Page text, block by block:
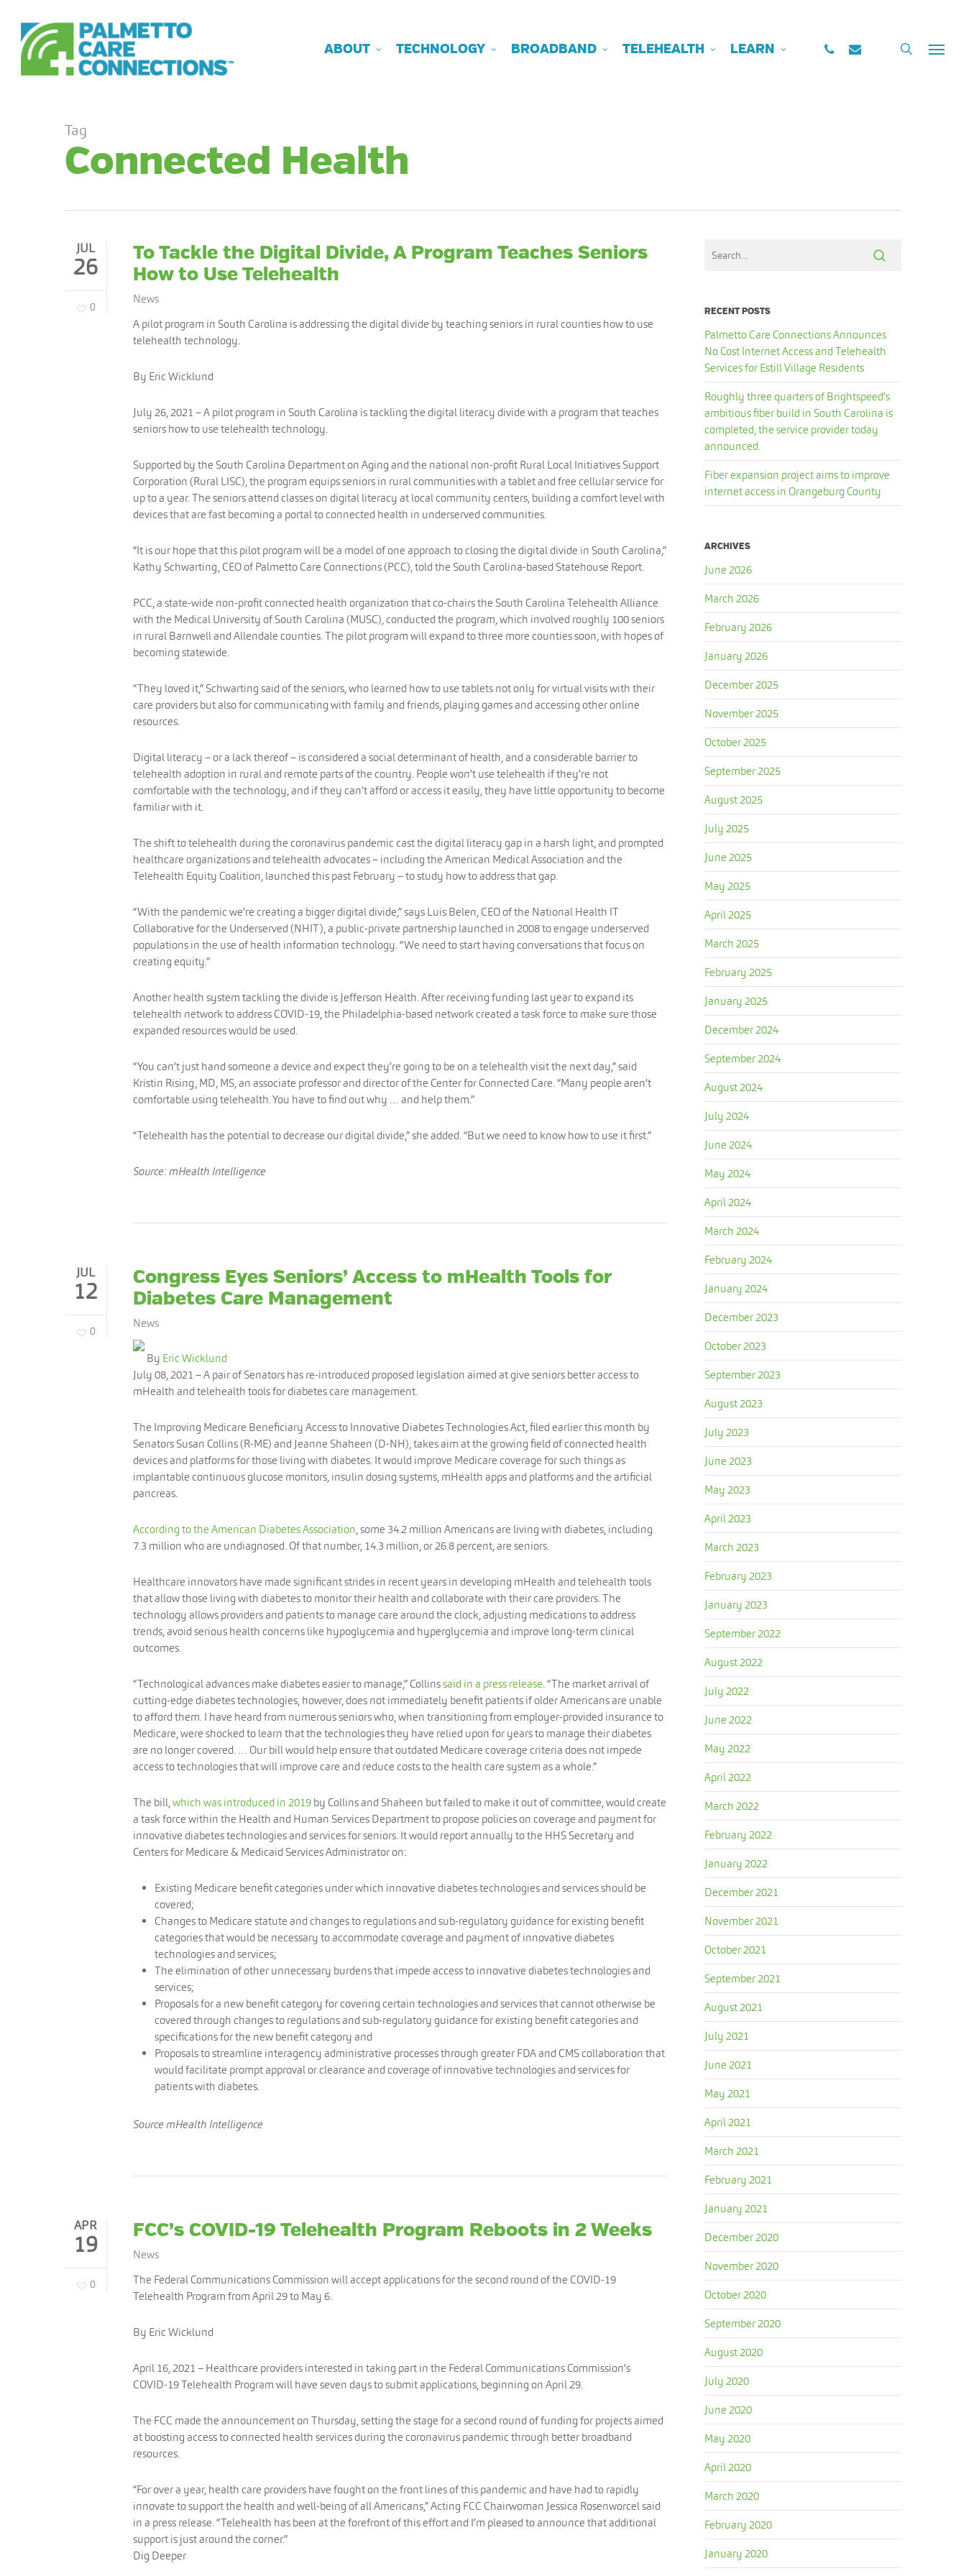
main
content
ABOUT TECHNOLOGY BROADBAND TELEHEALTH LEARN PHONEEMAIL search
Menu
Tag
Connected Health
JUL
26
0
To Tackle the Digital Divide, A Program Teaches Seniors
How to Use Telehealth
News
A pilot program in South Carolina is addressing the digital divide by teaching seniors in rural counties how to use
telehealth technology.
By Eric Wicklund
July 26, 2021 – A pilot program in South Carolina is tackling the digital literacy divide with a program that teaches
seniors how to use telehealth technology.
Supported by the South Carolina Department on Aging and the national non-profit Rural Local Initiatives Support
Corporation (Rural LISC), the program equips seniors in rural communities with a tablet and free cellular service for
up to a year. The seniors attend classes on digital literacy at local community centers, building a comfort level with
devices that are fast becoming a portal to connected health in underserved communities.
“It is our hope that this pilot program will be a model of one approach to closing the digital divide in South Carolina,”
Kathy Schwarting, CEO of Palmetto Care Connections (PCC), told the South Carolina-based Statehouse Report.
PCC, a state-wide non-profit connected health organization that co-chairs the South Carolina Telehealth Alliance
with the Medical University of South Carolina (MUSC), conducted the program, which involved roughly 100 seniors
in rural Barnwell and Allendale counties. The pilot program will expand to three more counties soon, with hopes of
becoming statewide.
“They loved it,” Schwarting said of the seniors, who learned how to use tablets not only for virtual visits with their
care providers but also for communicating with family and friends, playing games and accessing other online
resources.
Digital literacy – or a lack thereof – is considered a social determinant of health, and a considerable barrier to
telehealth adoption in rural and remote parts of the country. People won’t use telehealth if they’re not
comfortable with the technology, and if they can’t afford or access it easily, they have little opportunity to become
familiar with it.
The shift to telehealth during the coronavirus pandemic cast the digital literacy gap in a harsh light, and prompted
healthcare organizations and telehealth advocates – including the American Medical Association and the
Telehealth Equity Coalition, launched this past February – to study how to address that gap.
“With the pandemic we’re creating a bigger digital divide,” says Luis Belen, CEO of the National Health IT
Collaborative for the Underserved (NHIT), a public-private partnership launched in 2008 to engage underserved
populations in the use of health information technology. “We need to start having conversations that focus on
creating equity.”
Another health system tackling the divide is Jefferson Health. After receiving funding last year to expand its
telehealth network to address COVID-19, the Philadelphia-based network created a task force to make sure those
expanded resources would be used.
“You can’t just hand someone a device and expect they’re going to be on a telehealth visit the next day,” said
Kristin Rising, MD, MS, an associate professor and director of the Center for Connected Care. “Many people aren’t
comfortable using telehealth. You have to find out why … and help them.”
“Telehealth has the potential to decrease our digital divide,” she added. “But we need to know how to use it first.”
Source: mHealth Intelligence
JUL
12
0
Congress Eyes Seniors’ Access to mHealth Tools for
Diabetes Care Management
News
By Eric Wicklund
July 08, 2021 – A pair of Senators has re-introduced proposed legislation aimed at give seniors better access to
mHealth and telehealth tools for diabetes care management.
The Improving Medicare Beneficiary Access to Innovative Diabetes Technologies Act, filed earlier this month by
Senators Susan Collins (R-ME) and Jeanne Shaheen (D-NH), takes aim at the growing field of connected health
devices and platforms for those living with diabetes. It would improve Medicare coverage for such things as
implantable continuous glucose monitors, insulin dosing systems, mHealth apps and platforms and the artificial
pancreas.
According to the American Diabetes Association, some 34.2 million Americans are living with diabetes, including
7.3 million who are undiagnosed. Of that number, 14.3 million, or 26.8 percent, are seniors.
Healthcare innovators have made significant strides in recent years in developing mHealth and telehealth tools
that allow those living with diabetes to monitor their health and collaborate with their care providers. The
technology allows providers and patients to manage care around the clock, adjusting medications to address
trends, avoid serious health concerns like hypoglycemia and hyperglycemia and improve long-term clinical
outcomes.
“Technological advances make diabetes easier to manage,” Collinssaid in a press release. “The market arrival of
cutting-edge diabetes technologies, however, does not immediately benefit patients if older Americans are unable
to afford them. I have heard from numerous seniors who, when transitioning from employer-provided insurance to
Medicare, were shocked to learn that the technologies they have relied upon for years to manage their diabetes
are no longer covered. … Our bill would help ensure that outdated Medicare coverage criteria does not impede
access to technologies that will improve care and reduce costs to the health care system as a whole.”
The bill,which was introduced in 2019 by Collins and Shaheen but failed to make it out of committee, would create
a task force within the Health and Human Services Department to propose policies on coverage and payment for
innovative diabetes technologies and services for seniors. It would report annually to the HHS Secretary and
Centers for Medicare & Medicaid Services Administrator on:
Existing Medicare benefit categories under which innovative diabetes technologies and services should be
covered;
Changes to Medicare statute and changes to regulations and sub-regulatory guidance for existing benefit
categories that would be necessary to accommodate coverage and payment of innovative diabetes
technologies and services;
The elimination of other unnecessary burdens that impede access to innovative diabetes technologies and
services;
Proposals for a new benefit category for covering certain technologies and services that cannot otherwise be
covered through changes to regulations and sub-regulatory guidance for existing benefit categories and
specifications for the new benefit category and
Proposals to streamline interagency administrative processes through greater FDA and CMS collaboration that
would facilitate prompt approval or clearance and coverage of innovative technologies and services for
patients with diabetes.
Source mHealth Intelligence
APR
19
0
FCC’s COVID-19 Telehealth Program Reboots in 2 Weeks
News
The Federal Communications Commission will accept applications for the second round of the COVID-19
Telehealth Program from April 29 to May 6.
By Eric Wicklund
April 16, 2021 – Healthcare providers interested in taking part in the Federal Communications Commission’s
COVID-19 Telehealth Program will have seven days to submit applications, beginning on April 29.
The FCC made the announcement on Thursday, setting the stage for a second round of funding for projects aimed
at boosting access to connected health services during the coronavirus pandemic through better broadband
resources.
“For over a year, health care providers have fought on the front lines of this pandemic and have had to rapidly
innovate to support the health and well-being of all Americans,” Acting FCC Chairwoman Jessica Rosenworcel said
in a press release. “Telehealth has been at the forefront of this effort and I’m pleased to announce that additional
support is just around the corner.”
Dig Deeper
RECENT POSTS
Palmetto Care Connections Announces
No Cost Internet Access and Telehealth
Services for Estill Village Residents
Roughly three quarters of Brightspeed’s
ambitious fiber build in South Carolina is
completed, the service provider today
announced.
Fiber expansion project aims to improve
internet access in Orangeburg County
ARCHIVES
June 2026
March 2026
February 2026
January 2026
December 2025
November 2025
October 2025
September 2025
August 2025
July 2025
June 2025
May 2025
April 2025
March 2025
February 2025
January 2025
December 2024
September 2024
August 2024
July 2024
June 2024
May 2024
April 2024
March 2024
February 2024
January 2024
December 2023
October 2023
September 2023
August 2023
July 2023
June 2023
May 2023
April 2023
March 2023
February 2023
January 2023
September 2022
August 2022
July 2022
June 2022
May 2022
April 2022
March 2022
February 2022
January 2022
December 2021
November 2021
October 2021
September 2021
August 2021
July 2021
June 2021
May 2021
April 2021
March 2021
February 2021
January 2021
December 2020
November 2020
October 2020
September 2020
August 2020
July 2020
June 2020
May 2020
April 2020
March 2020
February 2020
January 2020